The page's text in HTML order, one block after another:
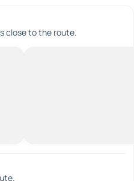
close to the route.